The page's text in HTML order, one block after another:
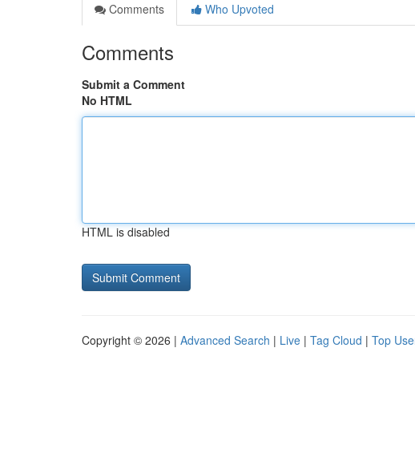
Comments
Who Upvoted
Comments
Submit a Comment
No HTML
HTML is disabled
Copyright © 2026 | Advanced Search | Live | Tag Cloud | Top